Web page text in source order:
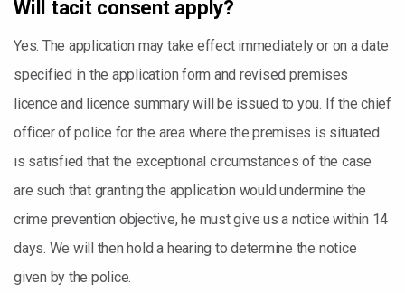
Will tacit consent apply?
Yes. The application may take effect immediately or on a date
specified in the application form and revised premises
licence and licence summary will be issued to you. If the chief
officer of police for the area where the premises is situated
is satisfied that the exceptional circumstances of the case
are such that granting the application would undermine the
crime prevention objective, he must give us a notice within 14
days. We will then hold a hearing to determine the notice
given by the police.